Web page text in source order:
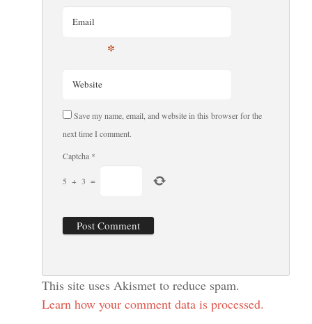
Email
*
Website
Save my name, email, and website in this browser for the
next time I comment.
Captcha *
5 + 3 =
This site uses Akismet to reduce spam.
Learn how your comment data is processed.